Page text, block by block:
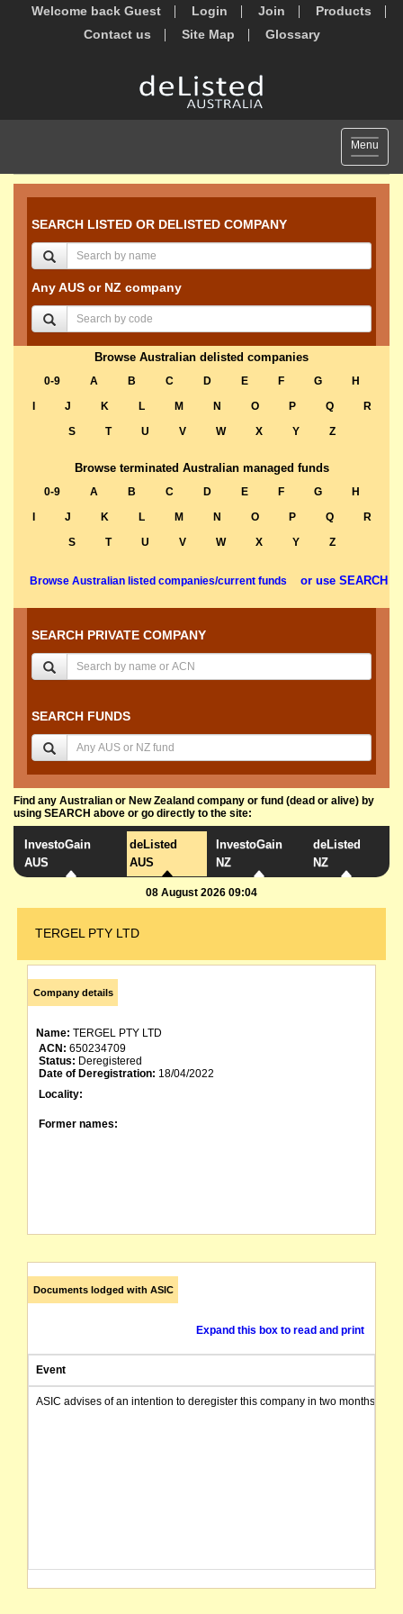
Welcome back Guest Login Join
Products
Contact us
Site Map Glossary
Toggle
Menu
SEARCH LISTED OR DELISTED COMPANY
Any AUS or NZ company
Browse Australian delisted companies
0-9 A B C D E F G
H
J K L M N O P Q
R
S
T U V W X Y Z
Browse terminated Australian managed funds
0-9 A B C D E F G
H
J K L M N O P Q
R
S
T U V W X Y Z
Browse Australian listed companies/current funds or use SEARCH
SEARCH PRIVATE COMPANY
SEARCH FUNDS
Find any Australian or New Zealand company or fund (dead or alive) by
using SEARCH above or go directly to the site:
InvestoGain
AUS
deListed
AUS
InvestoGain
NZ
deListed
NZ
08 August 2026 09:04
TERGEL PTY LTD
Company details
Name: TERGEL PTY LTD
ACN: 650234709
Status: Deregistered
Date of Deregistration: 18/04/2022
Locality:
Former names:
Documents lodged with ASIC
Expand this box to read and print
Event
ASIC advises of an intention to deregister this company in two months from